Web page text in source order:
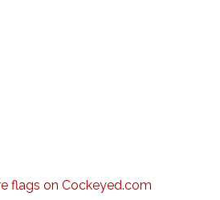
flags on Cockeyed.com